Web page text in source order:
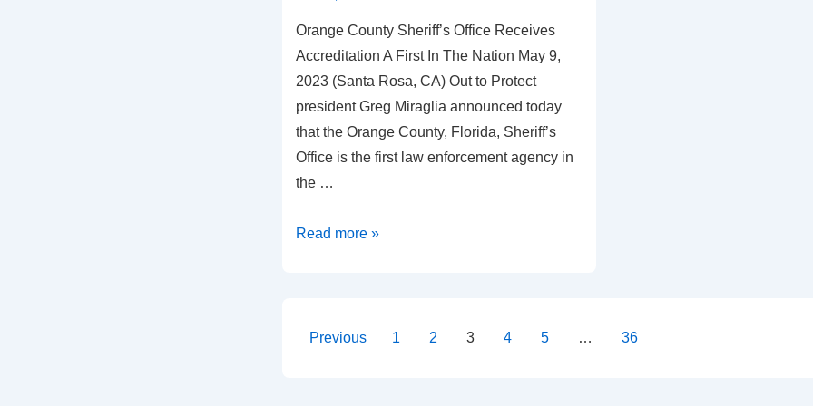
Orange County Sheriff’s Office Receives
Accreditation A First In The Nation May 9,
2023 (Santa Rosa, CA) Out to Protect
president Greg Miraglia announced today
that the Orange County, Florida, Sheriff’s
Office is the first law enforcement agency in
the …
Read more »
Previous 1 2 3 4 5 … 36